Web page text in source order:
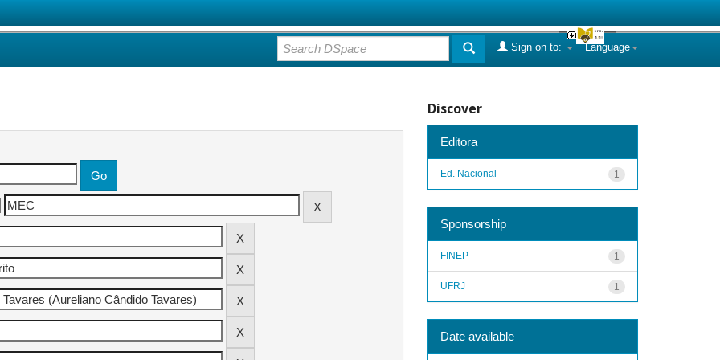
Language
Sign on to:
Discover
Editora
1
Ed. Nacional
Sponsorship
1
FINEP
1
UFRJ
Date available